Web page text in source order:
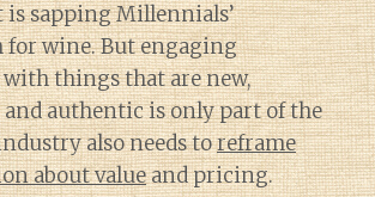
sapping Millennials’
for wine. But engaging
things that are new,
authentic is only part of the
also needs toreframe
about valueand pricing.